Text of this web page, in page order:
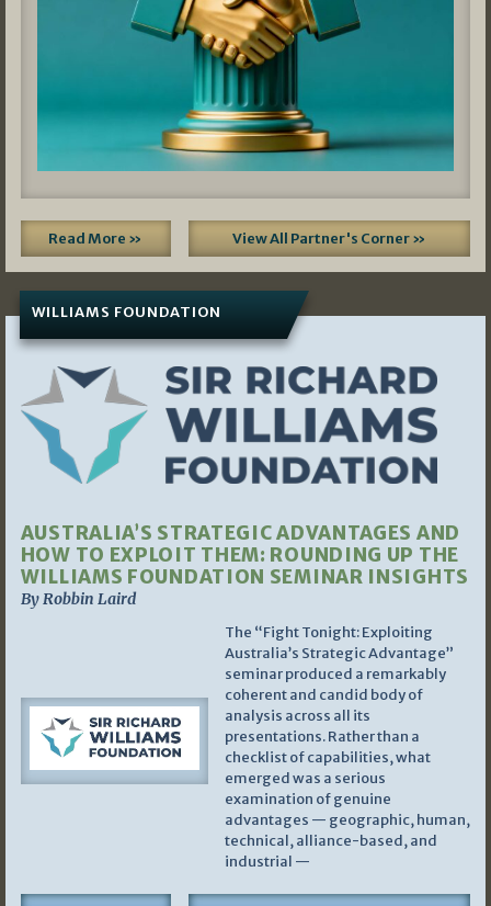
Read More » View All Partner's Corner »
WILLIAMS FOUNDATION
AUSTRALIA’S STRATEGIC ADVANTAGES AND
HOW TO EXPLOIT THEM: ROUNDING UP THE
WILLIAMS FOUNDATION SEMINAR INSIGHTS
By Robbin Laird
The “Fight Tonight: Exploiting
Australia’s Strategic Advantage”
seminar produced a remarkably
coherent and candid body of
analysis across all its
presentations. Rather than a
checklist of capabilities, what
emerged was a serious
examination of genuine
advantages — geographic, human,
technical, alliance-based, and
industrial —